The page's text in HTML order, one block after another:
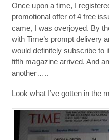
Once upon a time, I
promotional offer of 4 free
came, I was overjoyed. By
with Time’s prompt delivery
would definitely subscribe to
fifth magazine arrived. And
another…..
Look what I’ve gotten in the